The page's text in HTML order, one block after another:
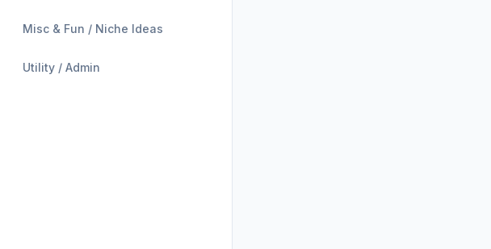
Misc & Fun / Niche Ideas
Utility / Admin